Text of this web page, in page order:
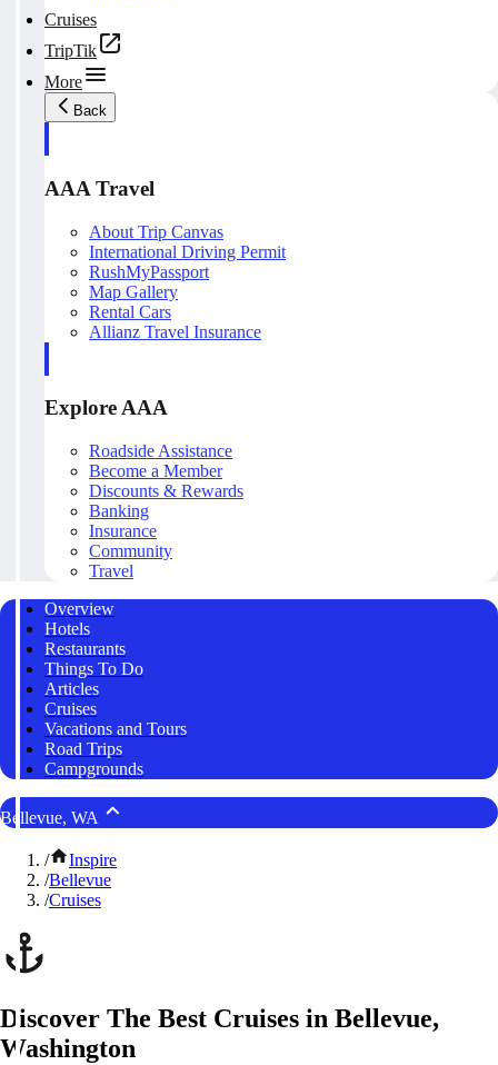
Cruises
TripTik
More
Back
AAA Travel
About Trip Canvas
International Driving Permit
RushMyPassport
Map Gallery
Rental Cars
Allianz Travel Insurance
Explore AAA
Roadside Assistance
Become a Member
Discounts & Rewards
Banking
Insurance
Community
Travel
Overview
Hotels
Restaurants
Things To Do
Articles
Cruises
Vacations and Tours
Road Trips
Campgrounds
Bellevue, WA
/
Inspire
/Bellevue
/Cruises
Discover The Best Cruises in Bellevue,
Washington